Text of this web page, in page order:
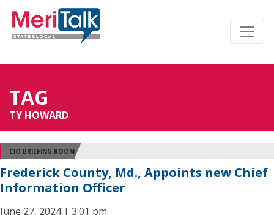
TAG
TY HOWARD
CIO BRIEFING ROOM
Frederick County, Md., Appoints new Chief
Information Officer
June 27, 2024 | 3:01 pm